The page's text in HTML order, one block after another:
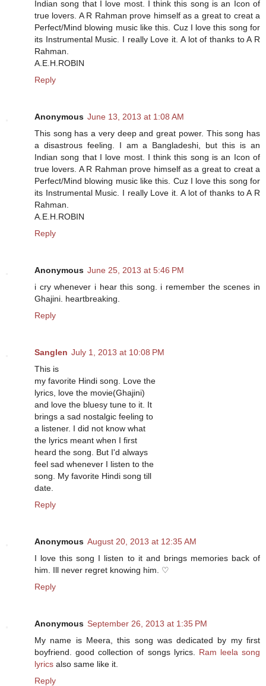
Indian song that I love most. I think this song is an Icon of
true lovers. A R Rahman prove himself as a great to creat a
Perfect/Mind blowing music like this. Cuz I love this song for
its Instrumental Music. I really Love it. A lot of thanks to A R
Rahman.
A.E.H.ROBIN
Reply
Anonymous June 13, 2013 at 1:08 AM
This song has a very deep and great power. This song has
a disastrous feeling. I am a Bangladeshi, but this is an
Indian song that I love most. I think this song is an Icon of
true lovers. A R Rahman prove himself as a great to creat a
Perfect/Mind blowing music like this. Cuz I love this song for
its Instrumental Music. I really Love it. A lot of thanks to A R
Rahman.
A.E.H.ROBIN
Reply
Anonymous June 25, 2013 at 5:46 PM
i cry whenever i hear this song. i remember the scenes in
Ghajini. heartbreaking.
Reply
Sanglen July 1, 2013 at 10:08 PM
This is
my favorite Hindi song. Love the
lyrics, love the movie(Ghajini)
and love the bluesy tune to it. It
brings a sad nostalgic feeling to
a listener. I did not know what
the lyrics meant when I first
heard the song. But I'd always
feel sad whenever I listen to the
song. My favorite Hindi song till
date.
Reply
Anonymous August 20, 2013 at 12:35 AM
I love this song I listen to it and brings memories back of
him. Ill never regret knowing him. ♡
Reply
Anonymous September 26, 2013 at 1:35 PM
My name is Meera, this song was dedicated by my first
boyfriend. good collection of songs lyrics. Ram leela song
lyrics also same like it.
Reply